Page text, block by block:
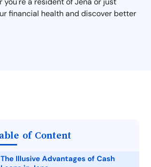
financial health and discover better
of Content
The Illusive Advantages of Cash